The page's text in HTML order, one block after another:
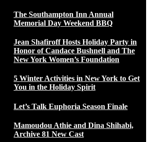
The Southampton Inn Annual
Memorial Day Weekend BBQ
Jean Shafiroff Hosts Holiday Party in
Honor of Candace Bushnell and The
New York Women’s Foundation
5 Winter Activities in New York to Get
You in the Holiday Spirit
Let’s Talk Euphoria Season Finale
Mamoudou Athie and Dina Shihabi,
Archive 81 New Cast